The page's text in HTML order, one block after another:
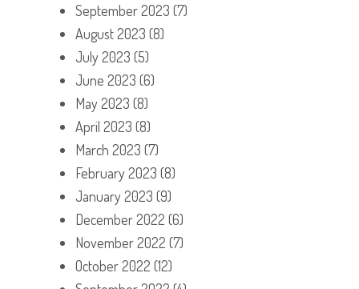
September 2023 (7)
August 2023 (8)
July 2023 (5)
June 2023 (6)
May 2023 (8)
April 2023 (8)
March 2023 (7)
February 2023 (8)
January 2023 (9)
December 2022 (6)
November 2022 (7)
October 2022 (12)